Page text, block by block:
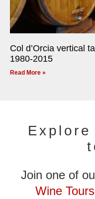
Col d’Orcia vertical
1980-2015
Read More »
Join one of
Wine Tours